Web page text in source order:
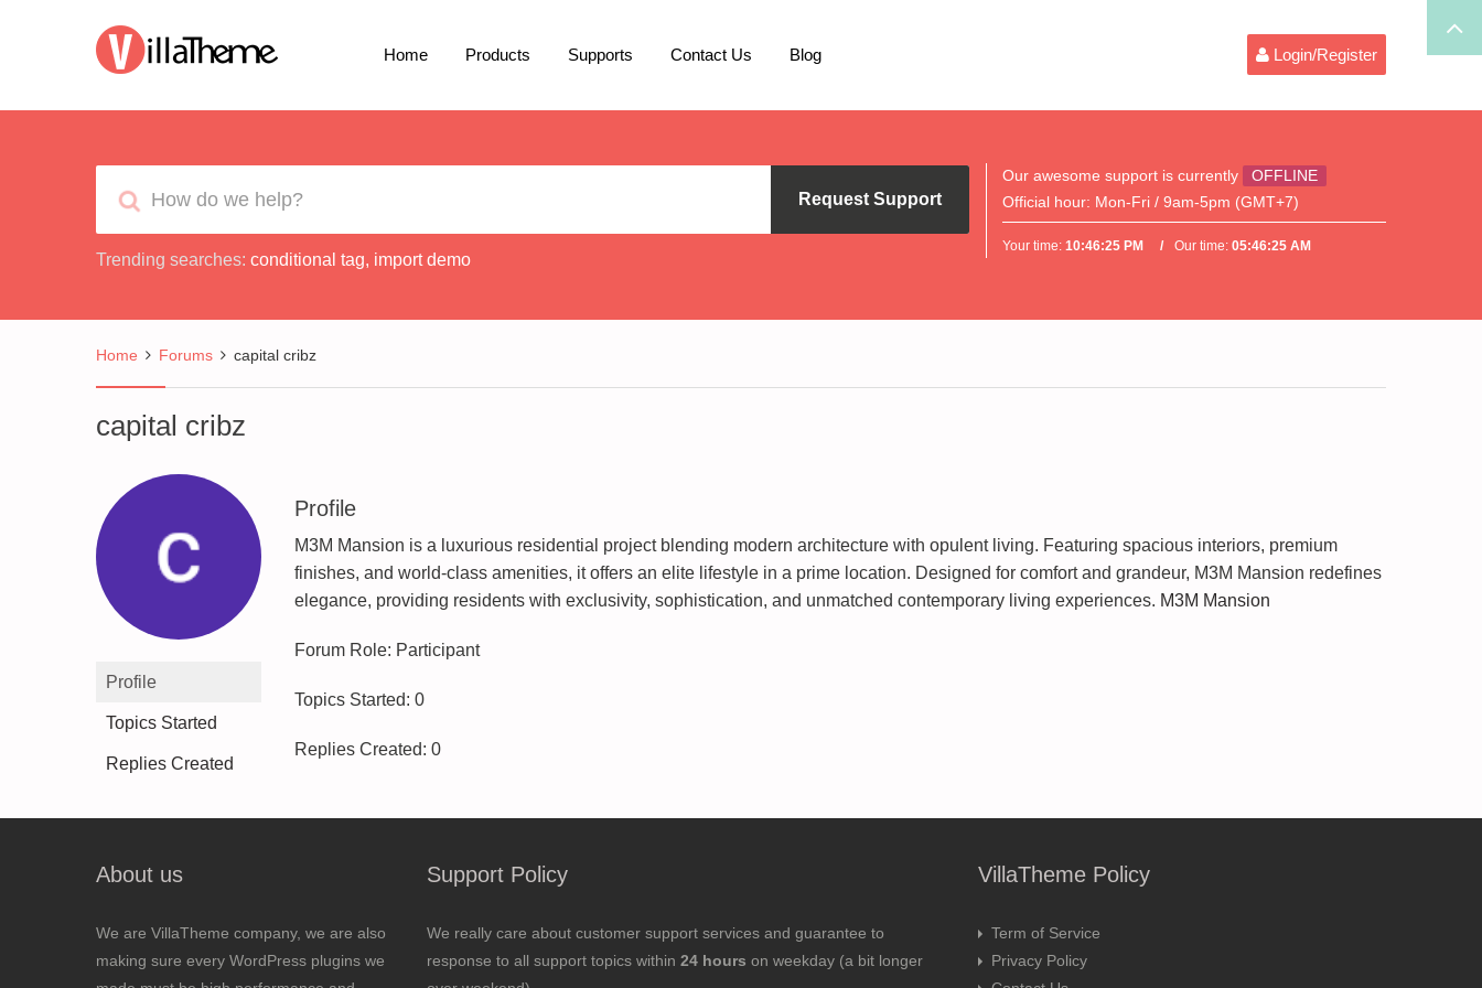
Home Products Supports Contact Us Blog Login/Register
Request Support
Trending searches: conditional tag, import demo
Our awesome support is currently
OFFLINE
Official hour: Mon-Fri / 9am-5pm (GMT+7)
Your time:10:46:25 PM Our time:05:46:25 AM
Home Forums capital cribz
capital cribz
Profile
Topics Started
Replies Created
Profile
M3M Mansion is a luxurious residential project blending modern architecture with opulent living. Featuring spacious interiors, premium
finishes, and world-class amenities, it offers an elite lifestyle in a prime location. Designed for comfort and grandeur, M3M Mansion redefines
elegance, providing residents with exclusivity, sophistication, and unmatched contemporary living experiences. M3M Mansion
Forum Role: Participant
Topics Started: 0
Replies Created: 0
About us
We are VillaTheme company, we are also
making sure every WordPress plugins we
Support Policy
We really care about customer support services and guarantee to
response to all support topics within 24 hours on weekday (a bit longer
VillaTheme Policy
Term of Service
Privacy Policy